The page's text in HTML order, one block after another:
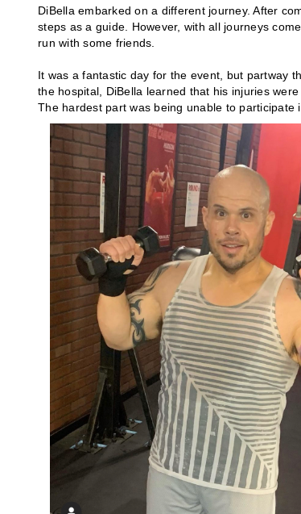
DiBella embarked on a different journey. After
steps as a guide. However, with all journeys
run with some friends.
It was a fantastic day for the event, but partway
the hospital, DiBella learned that his injuries
The hardest part was being unable to participate